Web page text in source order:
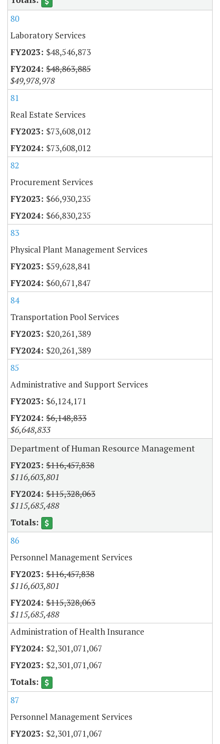
80
Laboratory Services
$48,546,873
$48,863,885
$49,978,978
81
Real Estate Services
$73,608,012
$73,608,012
82
Procurement Services
$66,930,235
$66,830,235
83
Physical Plant Management Services
$59,628,841
$60,671,847
84
Transportation Pool Services
$20,261,389
$20,261,389
85
Administrative and Support Services
$6,124,171
$6,148,833
$6,648,833
Department of Human Resource Management
$116,457,838
$116,603,801
$115,328,063
$115,685,488
86
Personnel Management Services
$116,457,838
$116,603,801
$115,328,063
$115,685,488
Administration of Health Insurance
$2,301,071,067
$2,301,071,067
87
Personnel Management Services
$2,301,071,067